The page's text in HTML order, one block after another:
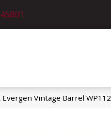
Vintage Barrel WP112